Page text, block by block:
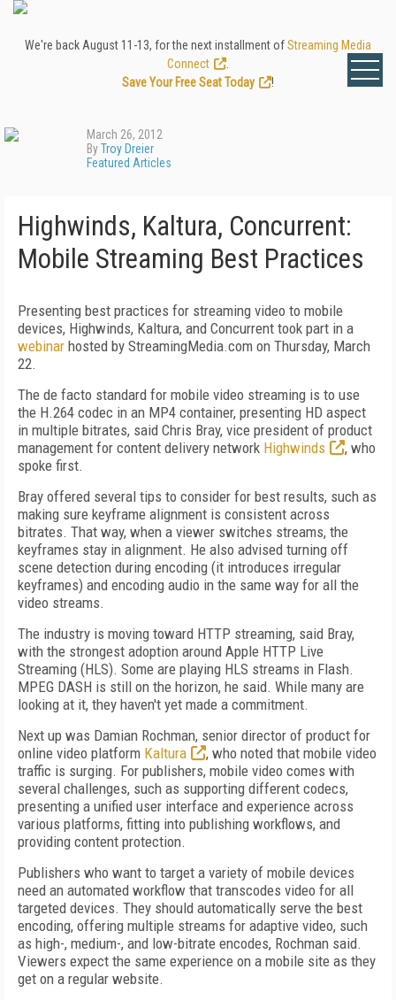
We're back August 11-13, for the next installment ofStreaming Media
Connect
Save Your Free Seat Today
!
March 26, 2012
ByTroy Dreier
Featured Articles
Highwinds, Kaltura, Concurrent:
Mobile Streaming Best Practices
Presenting best practices for streaming video to mobile
devices, Highwinds, Kaltura, and Concurrent took part in a
webinar hosted by StreamingMedia.com on Thursday, March
22.
The de facto standard for mobile video streaming is to use
the H.264 codec in an MP4 container, presenting HD aspect
in multiple bitrates, said Chris Bray, vice president of product
management for content delivery network Highwinds
, who
spoke first.
Bray offered several tips to consider for best results, such as
making sure keyframe alignment is consistent across
bitrates. That way, when a viewer switches streams, the
keyframes stay in alignment. He also advised turning off
scene detection during encoding (it introduces irregular
keyframes) and encoding audio in the same way for all the
video streams.
The industry is moving toward HTTP streaming, said Bray,
with the strongest adoption around Apple HTTP Live
Streaming (HLS). Some are playing HLS streams in Flash.
MPEG DASH is still on the horizon, he said. While many are
looking at it, they haven't yet made a commitment.
Next up was Damian Rochman, senior director of product for
online video platform Kaltura
, who noted that mobile video
traffic is surging. For publishers, mobile video comes with
several challenges, such as supporting different codecs,
presenting a unified user interface and experience across
various platforms, fitting into publishing workflows, and
providing content protection.
Publishers who want to target a variety of mobile devices
need an automated workflow that transcodes video for all
targeted devices. They should automatically serve the best
encoding, offering multiple streams for adaptive video, such
as high-, medium-, and low-bitrate encodes, Rochman said.
Viewers expect the same experience on a mobile site as they
get on a regular website.